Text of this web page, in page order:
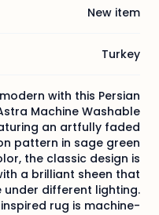
New item
Turkey
with this Persian
Machine Washable
an artfully faded
pattern in sage green
the classic design is
a brilliant sheen that
under different lighting.
rug is machine-